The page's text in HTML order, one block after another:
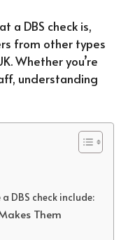
a DBS check is,
from other types
Whether you’re
understanding
DBS check include:
Them